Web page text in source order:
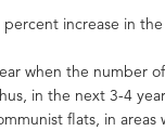
increase in
when the number
in the next 3-4
flats, in areas